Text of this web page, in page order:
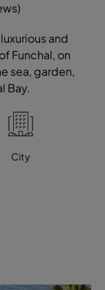
and
Funchal, on
sea, garden,
Bay.
City